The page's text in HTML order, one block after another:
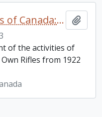
The Queen's Own Rifles of Canada: A story of the year
of the activities of
Rifles from 1922